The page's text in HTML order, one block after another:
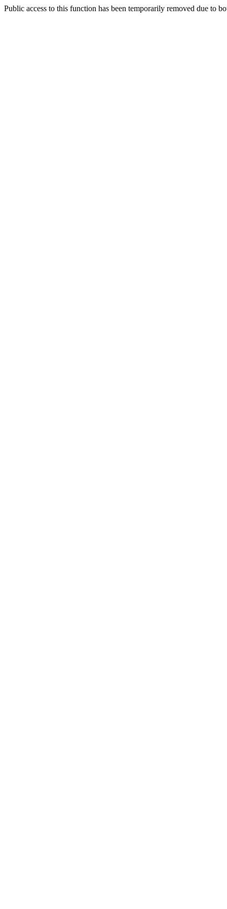
Public access to this function has been temporarily removed due to